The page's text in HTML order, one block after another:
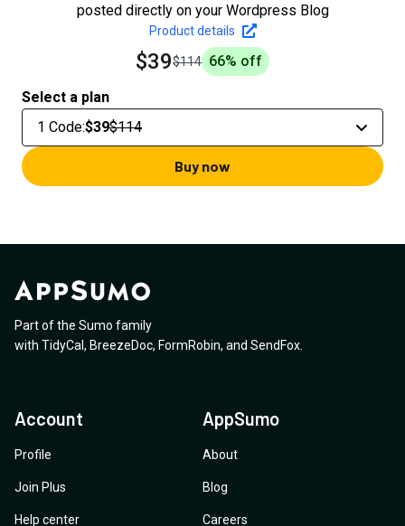
posted directly on your Wordpress Blog
Product details
$39$114 66% off
Select a plan
1 Code:$39$114
Buy now
Part of the Sumo family
with TidyCal , BreezeDoc, FormRobin, and SendFox
Account
Profile
Join Plus
Help center
AppSumo
About
Blog
Careers